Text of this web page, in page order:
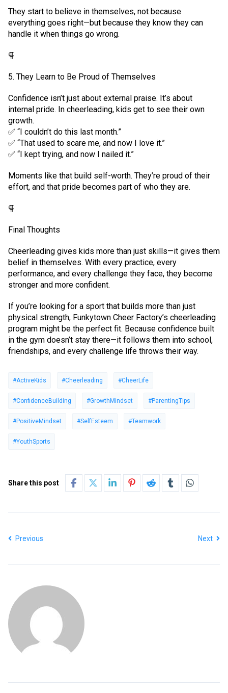
They start to believe in themselves, not because
everything goes right—but because they know they can
handle it when things go wrong.
⸿
5. They Learn to Be Proud of Themselves
Confidence isn’t just about external praise. It’s about
internal pride. In cheerleading, kids get to see their own
growth.
✅ “I couldn’t do this last month.”
✅ “That used to scare me, and now I love it.”
✅ “I kept trying, and now I nailed it.”
Moments like that build self-worth. They’re proud of their
effort, and that pride becomes part of who they are.
⸿
Final Thoughts
Cheerleading gives kids more than just skills—it gives them
belief in themselves. With every practice, every
performance, and every challenge they face, they become
stronger and more confident.
If you’re looking for a sport that builds more than just
physical strength, Funkytown Cheer Factory’s cheerleading
program might be the perfect fit. Because confidence built
in the gym doesn’t stay there—it follows them into school,
friendships, and every challenge life throws their way.
#ActiveKids #Cheerleading #CheerLife
#ConfidenceBuilding #GrowthMindset #ParentingTips
#PositiveMindset #SelfEsteem #Teamwork
#YouthSports
Share this post
Previous Next